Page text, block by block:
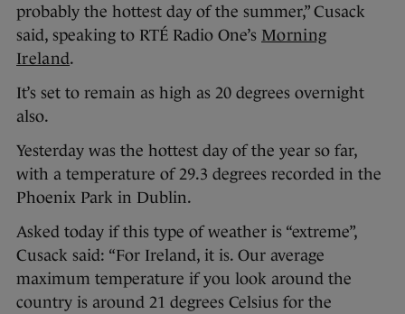
probably the hottest day of the summer,” Cusack
said, speaking to RTÉ Radio One’s Morning
Ireland.
It’s set to remain as high as 20 degrees overnight
also.
Yesterday was the hottest day of the year so far,
with a temperature of 29.3 degrees recorded in the
Phoenix Park in Dublin.
Asked today if this type of weather is “extreme”,
Cusack said: “For Ireland, it is. Our average
maximum temperature if you look around the
country is around 21 degrees Celsius for the